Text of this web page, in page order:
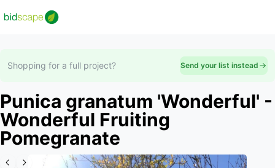
Shopping for a full project? Send your list instead
Punica granatum 'Wonderful' -
Wonderful Fruiting
Pomegranate
Slide 1 of 6